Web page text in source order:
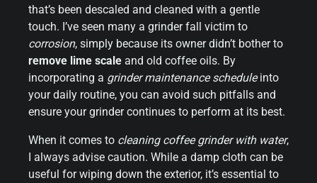
that’s been descaled and cleaned with a gentle
touch. I’ve seen many a grinder fall victim to
corrosion, simply because its owner didn’t bother to
remove lime scale and old coffee oils. By
incorporating a grinder maintenance scheduleinto
your daily routine, you can avoid such pitfalls and
ensure your grinder continues to perform at its best.
When it comes to cleaning coffee grinder with water,
I always advise caution. While a damp cloth can be
useful for wiping down the exterior, it’s essential to